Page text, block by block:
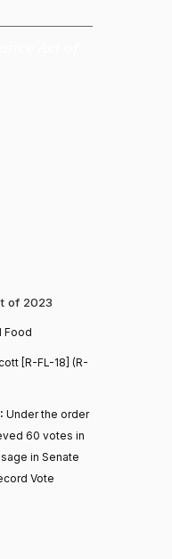
of 2023
Food
[R-FL-18] (R-
Under the order
60 votes in
in Senate
Vote